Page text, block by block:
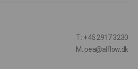
T: +45 2917 3230
M: pea@alflow.dk